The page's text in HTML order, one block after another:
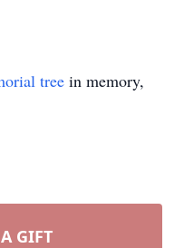
tree in memory,
GIFT